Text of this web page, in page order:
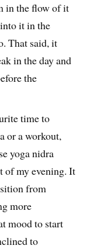
in the flow of it
it in the
That said, it
in the day and
the
time to
or a workout,
yoga nidra
of my evening. It
from
more
mood to start
to